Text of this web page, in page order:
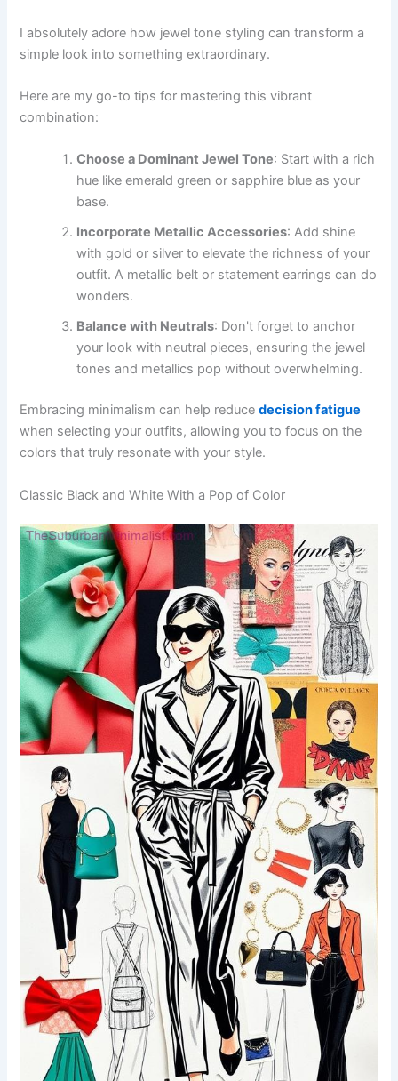
I absolutely adore how jewel tone styling can transform a
simple look into something extraordinary.
Here are my go-to tips for mastering this vibrant
combination:
Choose a Dominant Jewel Tone: Start with a rich
hue like emerald green or sapphire blue as your
base.
Incorporate Metallic Accessories: Add shine
with gold or silver to elevate the richness of your
outfit. A metallic belt or statement earrings can do
wonders.
Balance with Neutrals: Don't forget to anchor
your look with neutral pieces, ensuring the jewel
tones and metallics pop without overwhelming.
Embracing minimalism can help reducedecision fatigue
when selecting your outfits, allowing you to focus on the
colors that truly resonate with your style.
Classic Black and White With a Pop of Color